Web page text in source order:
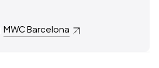
MWC Barcelona